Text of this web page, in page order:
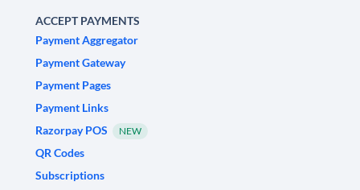
ACCEPT PAYMENTS
Payment Aggregator
Payment Gateway
Payment Pages
Payment Links
Razorpay POS
NEW
QR Codes
Subscriptions